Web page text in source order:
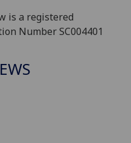
is a registered
Number SC004401